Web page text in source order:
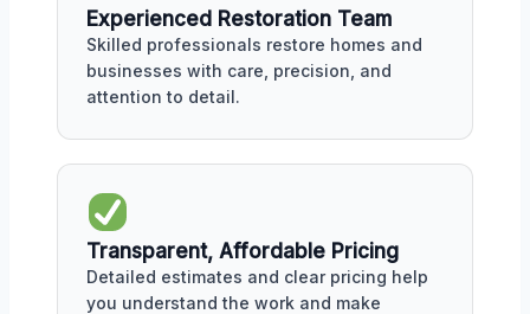
Experienced Restoration Team
Skilled professionals restore homes and
businesses with care, precision, and
attention to detail.
Transparent, Affordable Pricing
Detailed estimates and clear pricing help
you understand the work and make